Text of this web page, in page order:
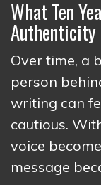
What Ten
Authenticity
Over time, a
person
writing can
cautious.
voice
message